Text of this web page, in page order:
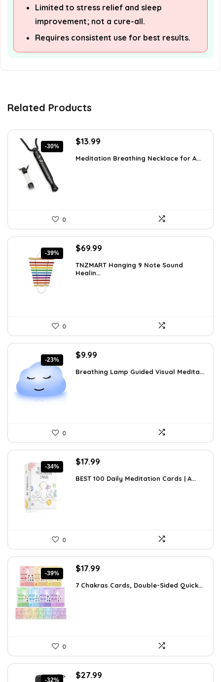
Limited to stress relief and sleep
improvement; not a cure-all.
Requires consistent use for best results.
Related Products
-30%
Original
was:
$13.99
is:
Meditation Breathing Necklace for A...
0
-39%
Original
was:
$114.08.
$69.99
is:
TNZMART Hanging 9 Note Sound
Healin...
0
-23%
Original
was:
$9.99
is:
Breathing Lamp Guided Visual Medita...
0
-34%
Original
was:
$17.99
is:
BEST 100 Daily Meditation Cards | A...
0
-39%
Original
was:
$17.99
is:
7 Chakras Cards, Double-Sided Quick...
0
-32%
Original
$27.99